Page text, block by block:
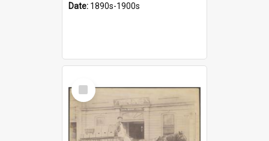
Date: 1890s-1900s
Select
Item